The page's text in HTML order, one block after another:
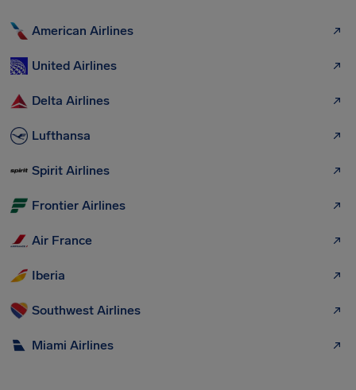
American Airlines
United Airlines
Delta Airlines
Lufthansa
Spirit Airlines
Frontier Airlines
Air France
Iberia
Southwest Airlines
Miami Airlines